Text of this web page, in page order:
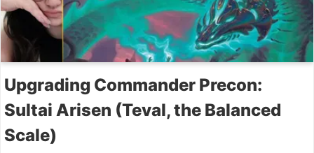
Upgrading Commander Precon:
Sultai Arisen (Teval, the Balanced
Scale)